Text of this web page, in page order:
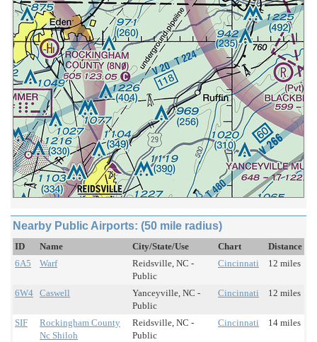
Nearby Public Airports: (50 mile radius)
ID Name City/State/Use Chart
Distance
6A5
Warf
Reidsville, NC -
Public
Cincinnati 12 miles
6W4 Caswell
Yanceyville, NC -
Public
Cincinnati 12 miles
SIF
Rockingham County
Nc Shiloh
Reidsville, NC -
Public
Cincinnati 14 miles